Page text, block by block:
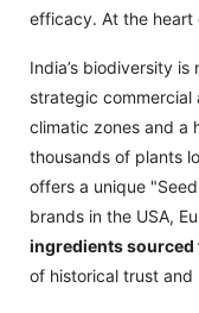
efficacy. At the heart
India’s biodiversity
strategic
climatic zones and a
thousands of plants
offers a unique
brands in the USA,
ingredients sourced
of historical trust and